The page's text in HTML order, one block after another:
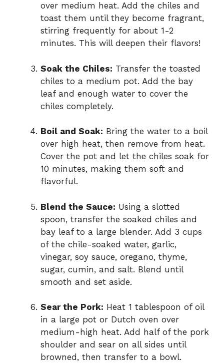
over medium heat. Add the chiles and
toast them until they become fragrant,
stirring frequently for about 1-2
minutes. This will deepen their flavors!
Soak the Chiles: Transfer the toasted
chiles to a medium pot. Add the bay
leaf and enough water to cover the
chiles completely.
Boil and Soak: Bring the water to a boil
over high heat, then remove from heat.
Cover the pot and let the chiles soak for
10 minutes, making them soft and
flavorful.
Blend the Sauce: Using a slotted
spoon, transfer the soaked chiles and
bay leaf to a large blender. Add 3 cups
of the chile-soaked water, garlic,
vinegar, soy sauce, oregano, thyme,
sugar, cumin, and salt. Blend until
smooth and set aside.
Sear the Pork: Heat 1 tablespoon of oil
in a large pot or Dutch oven over
medium-high heat. Add half of the pork
shoulder and sear on all sides until
browned, then transfer to a bowl.